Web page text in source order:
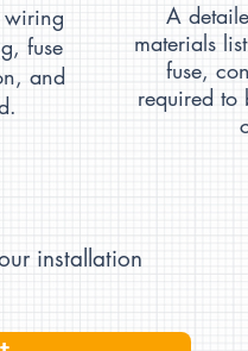
wiring
fuse
and
A
materials
fuse,
required to
installation